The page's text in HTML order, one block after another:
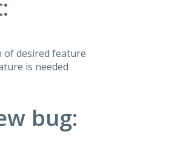
of desired feature
is needed
bug: